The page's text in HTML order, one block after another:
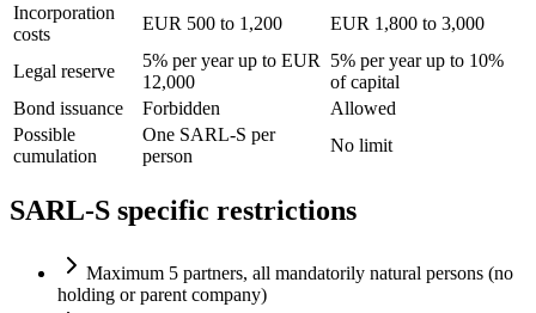
Incorporation
costs
EUR 500 to 1,200 EUR 1,800 to 3,000
Legal reserve
5% per year up to EUR
12,000
5% per year up to 10%
of capital
Bond issuance
Forbidden
Allowed
Possible
cumulation
One SARL-S per
person
No limit
SARL-S specific restrictions
Maximum 5 partners, all mandatorily natural persons (no
holding or parent company)